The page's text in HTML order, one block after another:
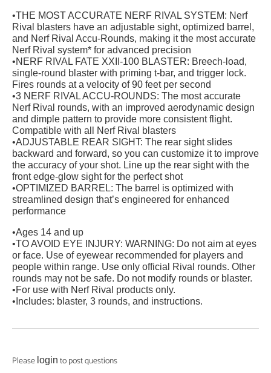
•THE MOST ACCURATE NERF RIVAL SYSTEM: Nerf
Rival blasters have an adjustable sight, optimized barrel,
and Nerf Rival Accu-Rounds, making it the most accurate
Nerf Rival system* for advanced precision
•NERF RIVAL FATE XXII-100 BLASTER: Breech-load,
single-round blaster with priming t-bar, and trigger lock.
Fires rounds at a velocity of 90 feet per second
•3 NERF RIVAL ACCU-ROUNDS: The most accurate
Nerf Rival rounds, with an improved aerodynamic design
and dimple pattern to provide more consistent flight.
Compatible with all Nerf Rival blasters
•ADJUSTABLE REAR SIGHT: The rear sight slides
backward and forward, so you can customize it to improve
the accuracy of your shot. Line up the rear sight with the
front edge-glow sight for the perfect shot
•OPTIMIZED BARREL: The barrel is optimized with
streamlined design that’s engineered for enhanced
performance
•Ages 14 and up
•TO AVOID EYE INJURY: WARNING: Do not aim at eyes
or face. Use of eyewear recommended for players and
people within range. Use only official Rival rounds. Other
rounds may not be safe. Do not modify rounds or blaster.
•For use with Nerf Rival products only.
•Includes: blaster, 3 rounds, and instructions.
Please login to post questions